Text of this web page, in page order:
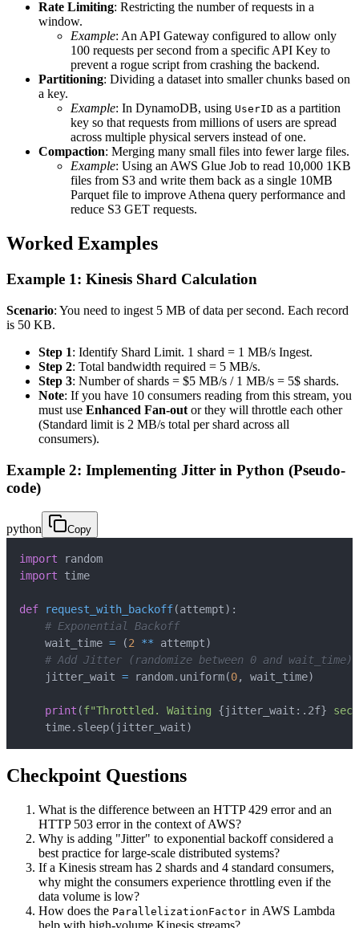
Rate Limiting: Restricting the number of requests in a
window.
Example: An API Gateway configured to allow only
100 requests per second from a specific API Key to
prevent a rogue script from crashing the backend.
Partitioning: Dividing a dataset into smaller chunks based on
a key.
Example: In DynamoDB, using UserID as a partition
key so that requests from millions of users are spread
across multiple physical servers instead of one.
Compaction: Merging many small files into fewer large files.
Example: Using an AWS Glue Job to read 10,000 1KB
files from S3 and write them back as a single 10MB
Parquet file to improve Athena query performance and
reduce S3 GET requests.
Worked Examples
Example 1: Kinesis Shard Calculation
Scenario: You need to ingest 5 MB of data per second. Each record
is 50 KB.
Step 1: Identify Shard Limit. 1 shard = 1 MB/s Ingest.
Step 2: Total bandwidth required = 5 MB/s.
Step 3: Number of shards = $5 MB/s / 1 MB/s = 5$ shards.
Note: If you have 10 consumers reading from this stream, you
must use Enhanced Fan-out or they will throttle each other
(Standard limit is 2 MB/s total per shard across all
consumers).
Example 2: Implementing Jitter in Python (Pseudo-
code)
python Copy
import
import
def request_with_backoff(attempt) :
# Exponential Backoff
    wait_time
= (2 ** attempt)
# Add Jitter (randomize between 0 and wait_time)
    jitter_wait
= random. uniform(0, wait_time)
print (f"Throttled. Waiting {jitter_wait : .2f}
    time
. sleep( jitter_wait)
Checkpoint Questions
What is the difference between an HTTP 429 error and an
HTTP 503 error in the context of AWS?
Why is adding "Jitter" to exponential backoff considered a
best practice for large-scale distributed systems?
If a Kinesis stream has 2 shards and 4 standard consumers,
why might the consumers experience throttling even if the
data volume is low?
How does the ParallelizationFactor in AWS Lambda